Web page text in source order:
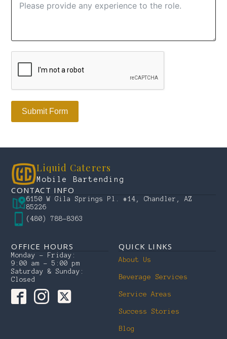
Submit Form
Liquid Caterers
Mobile Bartending
CONTACT INFO
6150 W Gila Springs Pl. #14, Chandler, AZ
85226
(480) 788-8363
OFFICE HOURS
Monday – Friday:
9:00 am – 5:00 pm
Saturday & Sunday:
Closed
QUICK LINKS
About Us
Beverage Services
Service Areas
Success Stories
Blog